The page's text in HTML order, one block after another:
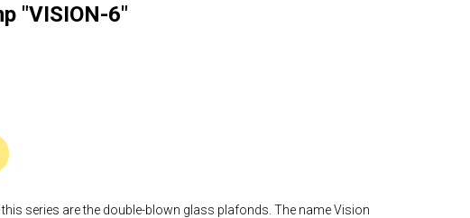
"VISION-6"
series are the double-blown glass plafonds. The name Vision